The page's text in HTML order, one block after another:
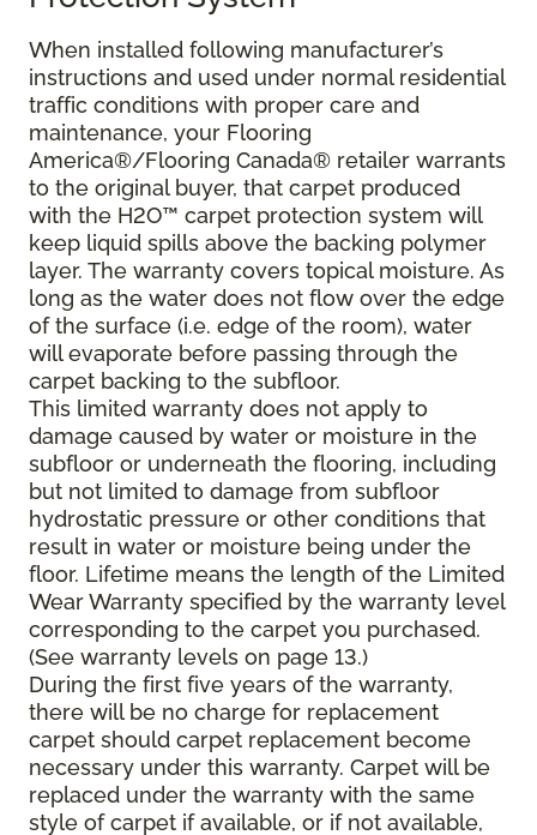
When installed following manufacturer’s
instructions and used under normal residential
traffic conditions with proper care and
maintenance, your Flooring
America®/Flooring Canada® retailer warrants
to the original buyer, that carpet produced
with the H2O™ carpet protection system will
keep liquid spills above the backing polymer
layer. The warranty covers topical moisture. As
long as the water does not flow over the edge
of the surface (i.e. edge of the room), water
will evaporate before passing through the
carpet backing to the subfloor.
This limited warranty does not apply to
damage caused by water or moisture in the
subfloor or underneath the flooring, including
but not limited to damage from subfloor
hydrostatic pressure or other conditions that
result in water or moisture being under the
floor. Lifetime means the length of the Limited
Wear Warranty specified by the warranty level
corresponding to the carpet you purchased.
(See warranty levels on page 13.)
During the first five years of the warranty,
there will be no charge for replacement
carpet should carpet replacement become
necessary under this warranty. Carpet will be
replaced under the warranty with the same
style of carpet if available, or if not available,